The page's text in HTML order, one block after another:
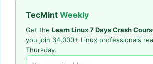
TecMint Weekly
Get the Learn Linux 7 Days Crash
you join 34,000+ Linux professionals
Thursday.